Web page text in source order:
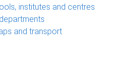
institutes and centres
and transport